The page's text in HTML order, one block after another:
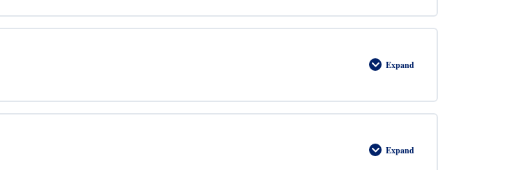
Expand
Trigonometry
Expand
Perimeter